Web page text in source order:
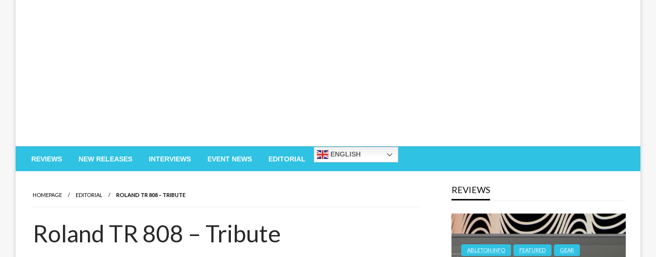
REVIEWS NEW RELEASES INTERVIEWS EVENT NEWS EDITORIAL
ENGLISH
HOMEPAGE EDITORIAL ROLAND TR 808 – TRIBUTE
Roland TR 808 – Tribute
REVIEWS
ABLETON.INFO FEATURED
GEAR